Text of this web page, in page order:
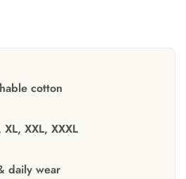
cotton
XXL, XXXL
daily wear